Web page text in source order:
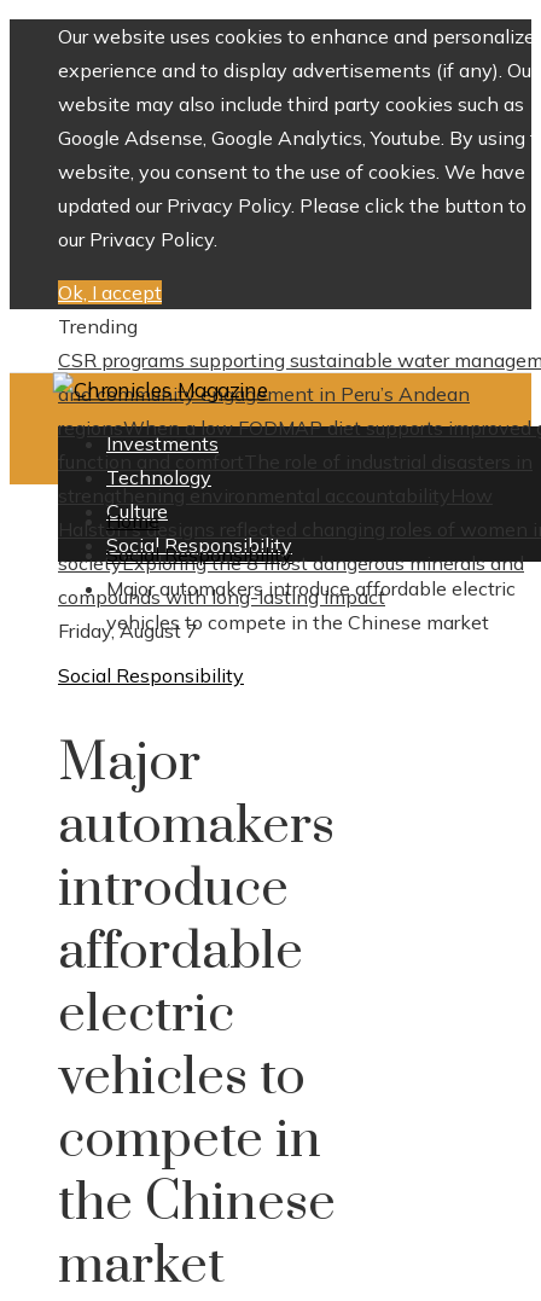
Our website uses cookies to enhance and personalize
experience and to display advertisements (if any). Our
website may also include third party cookies such as
Google Adsense, Google Analytics, Youtube. By using
website, you consent to the use of cookies. We have
updated our Privacy Policy. Please click the button to
our Privacy Policy.
Ok, I accept
Trending
CSR programs supporting sustainable water
and community engagement in Peru’s Andean
regionsWhen a low FODMAP diet supports improved
function and comfortThe role of industrial disasters in
strengthening environmental accountability
How
Halston’s designs reflected changing roles of women
societyExploring the 8 most dangerous minerals and
compounds with long-lasting impact
Friday, August 7
Investments
Technology
Culture
Social Responsibility
Home
Social Responsibility
Major automakers introduce affordable electric
vehicles to compete in the Chinese market
Social Responsibility
Major
automakers
introduce
affordable
electric
vehicles to
compete in
the Chinese
market